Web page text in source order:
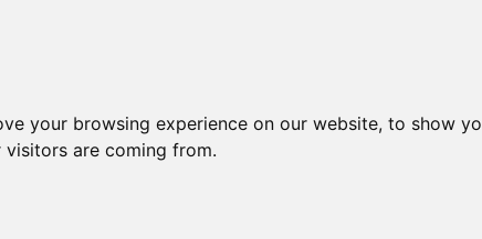
your browsing experience on our website, to show
are coming from.